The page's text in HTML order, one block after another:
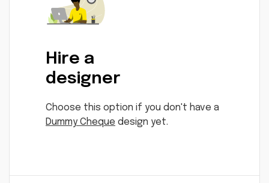
Hire a
designer
Choose this option if you don't have a
Dummy Cheque design yet.